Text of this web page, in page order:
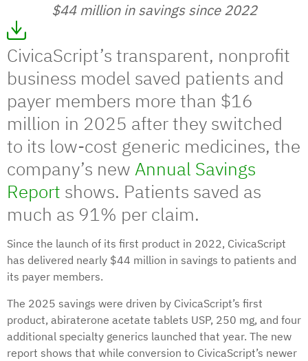
$44 million in savings since 2022
CivicaScript’s transparent, nonprofit
business model saved patients and
payer members more than $16
million in 2025 after they switched
to its low-cost generic medicines, the
company’s new Annual Savings
Report shows. Patients saved as
much as 91% per claim.
Since the launch of its first product in 2022, CivicaScript
has delivered nearly $44 million in savings to patients and
its payer members.
The 2025 savings were driven by CivicaScript’s first
product, abiraterone acetate tablets USP, 250 mg, and four
additional specialty generics launched that year. The new
report shows that while conversion to CivicaScript’s newer